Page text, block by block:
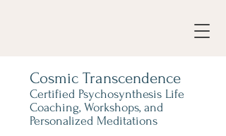
Cosmic Transcendence
Certified Psychosynthesis Life
Coaching, Workshops, and
Personalized Meditations